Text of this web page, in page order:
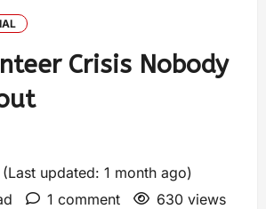
Crisis Nobody
updated: 1 month ago)
1 comment 630 views